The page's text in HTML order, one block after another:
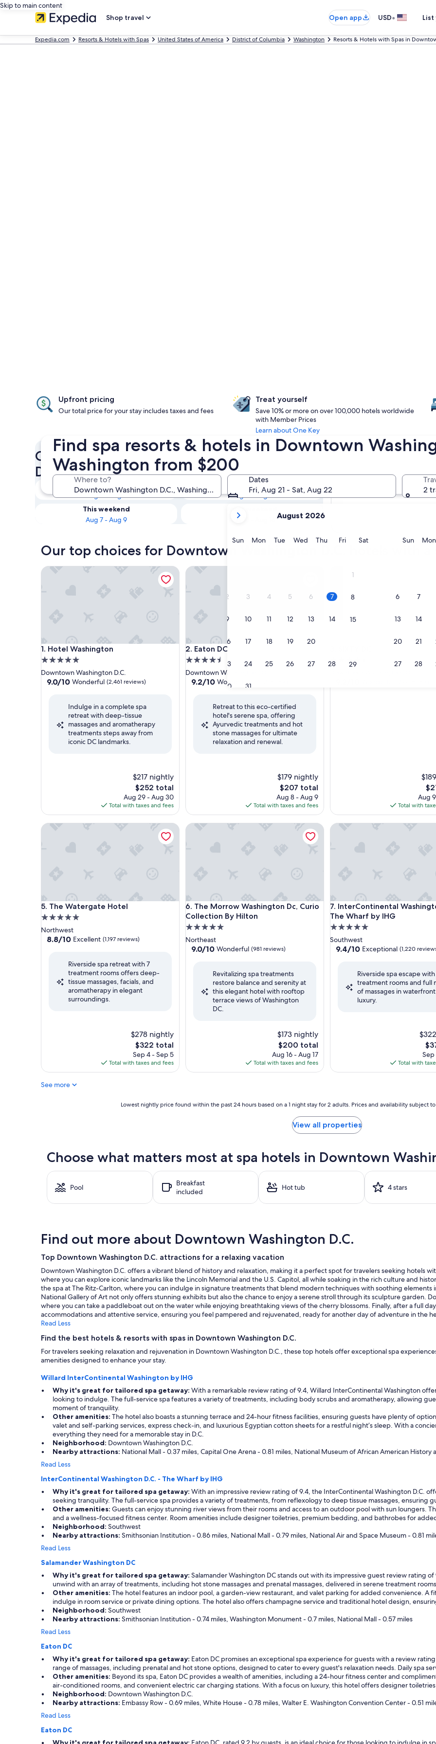
Skip to main content
Shop travel
Open app USD•
Expedia.com Resorts & Hotels with Spas United States of America District of Columbia Washington Resorts & Hotels with Spas in
Find spa resorts & hotels in Downtown
Washington from $200
Where to?
Dates
Fri, Aug 21 - Sat, Aug 22
current
are
August,
August 2026
SunSunday
MonMonday
TueTuesday
WedWednesday
ThuThursday
FriFridaySatSaturday
1
2 3 4 5 6 7 8
9 10 11 12 13 14 15
16 17 18 19 20
23 24 25 26 27 28 29
30 31
SunSunday
Mon
6 7
13 14
20 21
27 28
2
Upfront pricing
Our total price for your stay includes taxes and fees
Treat yourself
Save 10% or more on over 100,000 hotels worldwide
with Member Prices
Learn about One Key
Check availability on Downtown Washington
D.C. Resorts & Hotels with Spas
Tonight
Aug 7 - Aug 8
Tomorrow
Aug 8 - Aug 9
This weekend
Aug 7 - Aug 9
Aug 14 - Aug 16
Our top choices for Downtown Washington D.C. hotels with a
1. Hotel Washington
Hotel Washington
5.0
star
property
Downtown Washington D.C.
9.0
Wonderful,
(2,461
reviews)
9.0/10 Wonderful (2,461 reviews)
Indulge in a complete spa
retreat with deep-tissue
massages and aromatherapy
treatments steps away from
iconic DC landmarks.
$217 nightly
The
price
is
$252
$252 total
Aug 29 - Aug 30
Total with taxes and fees
Hotel Washington
2. Eaton DC
Eaton DC
4.5
star
property
Downtown Washington D.C.
9.2
Wonderful,
(1,632
reviews)
9.2/10 Wonderful
Retreat to this eco-certified
hotel's serene spa, offering
Ayurvedic treatments and hot
stone massages for ultimate
relaxation and renewal.
$179 nightly
The
price
is
$207
$207 total
Aug 8 - Aug 9
Total with taxes and fees
Eaton DC
4.5
is
Aug
Total with
SIXTY DC
5. The Watergate Hotel
The Watergate Hotel
5.0
star
property
Northwest
8.8
Excellent,
(1,197
reviews)
8.8/10 Excellent (1,197 reviews)
Riverside spa retreat with 7
treatment rooms offers deep-
tissue massages, facials, and
aromatherapy in elegant
surroundings.
$278 nightly
The
price
is
$322
$322 total
Sep 4 - Sep 5
Total with taxes and fees
The Watergate Hotel
6. The Morrow Washington Dc, Curio
Collection By Hilton
The Morrow Washington Dc, Curio Collection By Hilton
5.0
star
property
Northeast
9.0
Wonderful,
(981
reviews)
9.0/10 Wonderful (981 reviews)
Revitalizing spa treatments
restore balance and serenity at
this elegant hotel with rooftop
terrace views of Washington
DC.
$173 nightly
The
price
is
$200
$200 total
Aug 16 - Aug 17
Total with taxes and fees
The Morrow Washington Dc, Curio Collection By Hilton
7. InterContinental
The Wharf by IHG
InterContinental Washington
5.0
star
property
Southwest
9.4
Exceptional,
(1,220
reviews)
9.4/10 Exceptional (1,220
Riverside spa escape
treatment rooms and full
of massages in waterfront
luxury.
The
is
Sep
Total with
InterContinental Washington
See more
past
hours
based
for
2
adults.
Prices
and
availability
subject
to
change.
Additional
terms
apply.
Lowest nightly price found within the past 24 hours based on a 1 night stay for 2 adults. Prices and availability subject
View all properties
Choose what matters most at spa hotels in Downtown
Pool
Breakfast
included
Hot tub 4 stars
Find out more about Downtown Washington D.C.
Top Downtown Washington D.C. attractions for a relaxing vacation
Downtown Washington D.C. offers a vibrant blend of history and relaxation, making it a perfect spot for travelers seeking hotels
where you can explore iconic landmarks like the Lincoln Memorial and the U.S. Capitol, all while soaking in the rich culture and
the spa at The Ritz-Carlton, where you can indulge in signature treatments that blend modern techniques with soothing elements
National Gallery of Art not only offers stunning exhibits but also the chance to enjoy a serene stroll through its sculpture garden.
where you can take a paddleboat out on the water while enjoying breathtaking views of the cherry blossoms. Finally, after a full
accommodations and attentive service, ensuring you feel pampered and rejuvenated, ready for another day of adventure in the
Read Less
Find the best hotels & resorts with spas in Downtown Washington D.C.
For travelers seeking relaxation and rejuvenation in Downtown Washington D.C., these top hotels offer exceptional spa
amenities designed to enhance your stay.
Willard InterContinental Washington by IHG
Why it's great for tailored spa getaway: With a remarkable review rating of 9.4, Willard InterContinental Washington
looking to indulge. The full-service spa features a variety of treatments, including body scrubs and aromatherapy, allowing
moment of tranquility.
Other amenities: The hotel also boasts a stunning terrace and 24-hour fitness facilities, ensuring guests have plenty of
valet and self-parking services, express check-in, and luxurious Egyptian cotton sheets for a restful night’s sleep. With a
everything they need for a memorable stay in D.C.
Neighborhood: Downtown Washington D.C.
Nearby attractions: National Mall - 0.37 miles, Capital One Arena - 0.81 miles, National Museum of African American History
Read Less
InterContinental Washington D.C. - The Wharf by IHG
Why it's great for tailored spa getaway: With an impressive review rating of 9.4, the InterContinental Washington D.C.
seeking tranquility. The full-service spa provides a variety of treatments, from reflexology to deep tissue massages, ensuring
Other amenities: Guests can enjoy stunning river views from their rooms and access to an outdoor pool with sun loungers.
and a wellness-focused fitness center. Room amenities include designer toiletries, premium bedding, and bathrobes for
Neighborhood: Southwest
Nearby attractions: Smithsonian Institution - 0.86 miles, National Mall - 0.79 miles, National Air and Space Museum - 0.81
Read Less
Salamander Washington DC
Why it's great for tailored spa getaway: Salamander Washington DC stands out with its impressive guest review rating
unwind with an array of treatments, including hot stone massages and prenatal massages, delivered in serene treatment
Other amenities: The hotel features an indoor pool, a garden-view restaurant, and valet parking for added convenience. A
indulge in room service or private dining options. The hotel also offers champagne service and traditional hotel design,
Neighborhood: Southwest
Nearby attractions: Smithsonian Institution - 0.74 miles, Washington Monument - 0.7 miles, National Mall - 0.57 miles
Read Less
Eaton DC
Why it's great for tailored spa getaway: Eaton DC promises an exceptional spa experience for guests with a review
range of massages, including prenatal and hot stone options, designed to cater to every guest's relaxation needs. Daily spa
Other amenities: Beyond its spa, Eaton DC provides a wealth of amenities, including a 24-hour fitness center and
air-conditioned rooms, and convenient electric car charging stations. With a focus on luxury, this hotel offers designer
Neighborhood: Downtown Washington D.C.
Nearby attractions: Embassy Row - 0.69 miles, White House - 0.78 miles, Walter E. Washington Convention Center - 0.51
Read Less
Eaton DC